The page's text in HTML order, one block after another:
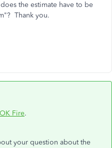
the estimate have to be
Thank you.
Fire.
your question about the